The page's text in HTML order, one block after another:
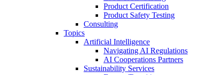
Product Certification
Product Safety Testing
Consulting
Topics
Artificial Intelligence
Navigating AI Regulations
AI Cooperations Partners
Sustainability Services